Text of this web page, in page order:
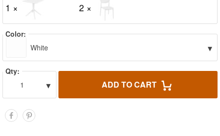
1 × 2 ×
Color:
White
▾
Qty:
1
▾ ADD TO CART